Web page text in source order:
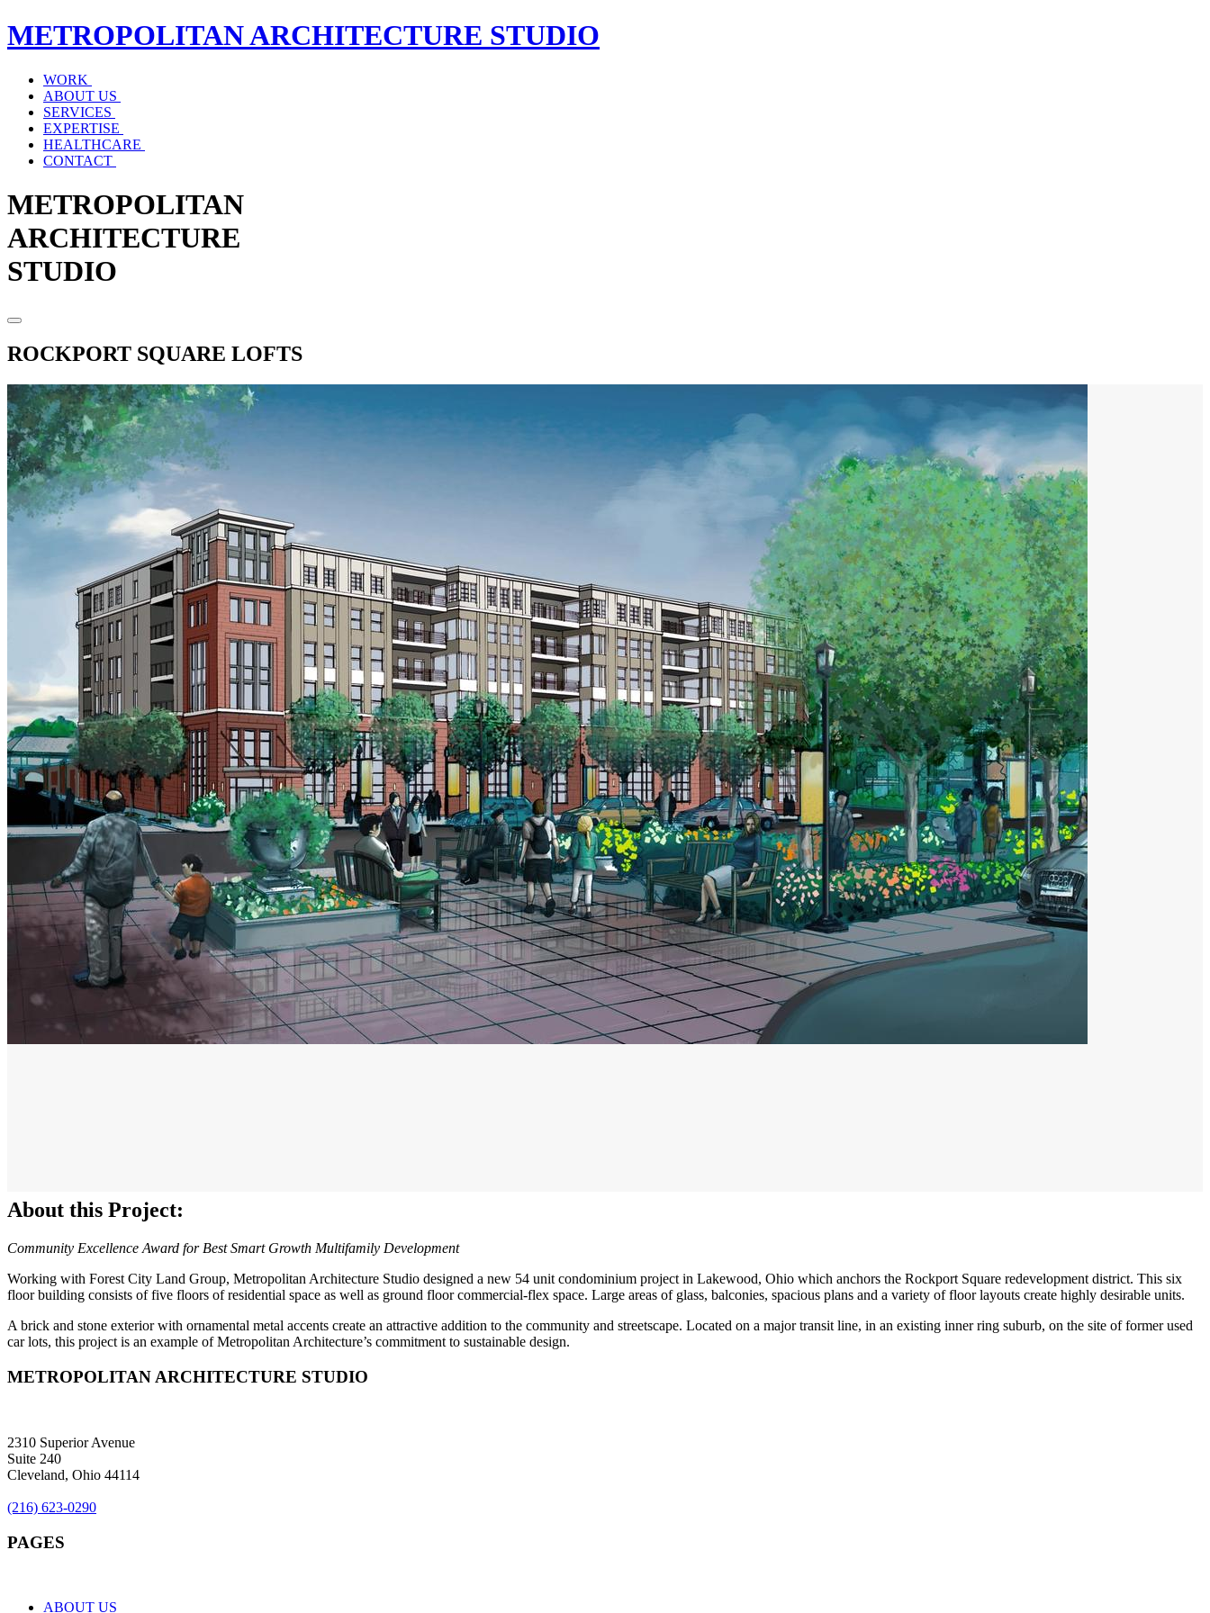
METROPOLITANARCHITECTURE STUDIO
WORK
ABOUT US
SERVICES
EXPERTISE
HEALTHCARE
CONTACT
METROPOLITAN
ARCHITECTURE
STUDIO
ROCKPORT SQUARE LOFTS
About this Project:
Community Excellence Award for Best Smart Growth Multifamily Development
Working with Forest City Land Group, Metropolitan Architecture Studio designed a new 54 unit condominium project in Lakewood, Ohio which anchors the Rockport Square redevelopment district. This six
floor building consists of five floors of residential space as well as ground floor commercial-flex space. Large areas of glass, balconies, spacious plans and a variety of floor layouts create highly desirable units.
A brick and stone exterior with ornamental metal accents create an attractive addition to the community and streetscape. Located on a major transit line, in an existing inner ring suburb, on the site of former used
car lots, this project is an example of Metropolitan Architecture’s commitment to sustainable design.
METROPOLITAN ARCHITECTURE STUDIO
2310 Superior Avenue
Suite 240
Cleveland, Ohio 44114
(216) 623-0290
PAGES
ABOUT US